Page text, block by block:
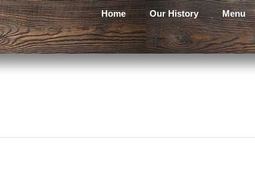
Home Our History Menu